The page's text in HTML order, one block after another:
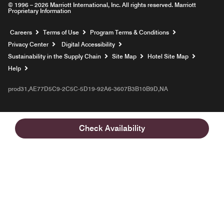
Check Availability
© 1996 – 2026 Marriott International, Inc. All rights reserved. Marriott
Proprietary Information
Careers Opens a new window
Terms of Use
Program Terms & Conditions
Privacy Center
Digital Accessibility
Sustainability in the Supply Chain
Site Map
Hotel Site Map
Help
prod31,AE77D5C9-2C5C-5D19-92A6-3607B3B10B9D,NA